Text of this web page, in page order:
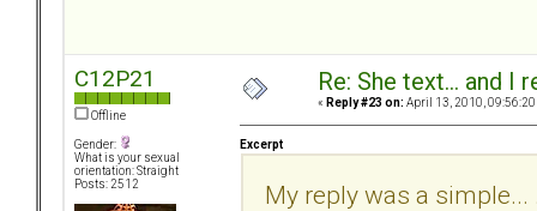
C12P21
Offline
Gender:
What is your sexual
orientation: Straight
Posts: 2512
Re: She text... and I
« Reply #23 on: April 13, 2010, 09:56:20
Excerpt
My reply was a simple...